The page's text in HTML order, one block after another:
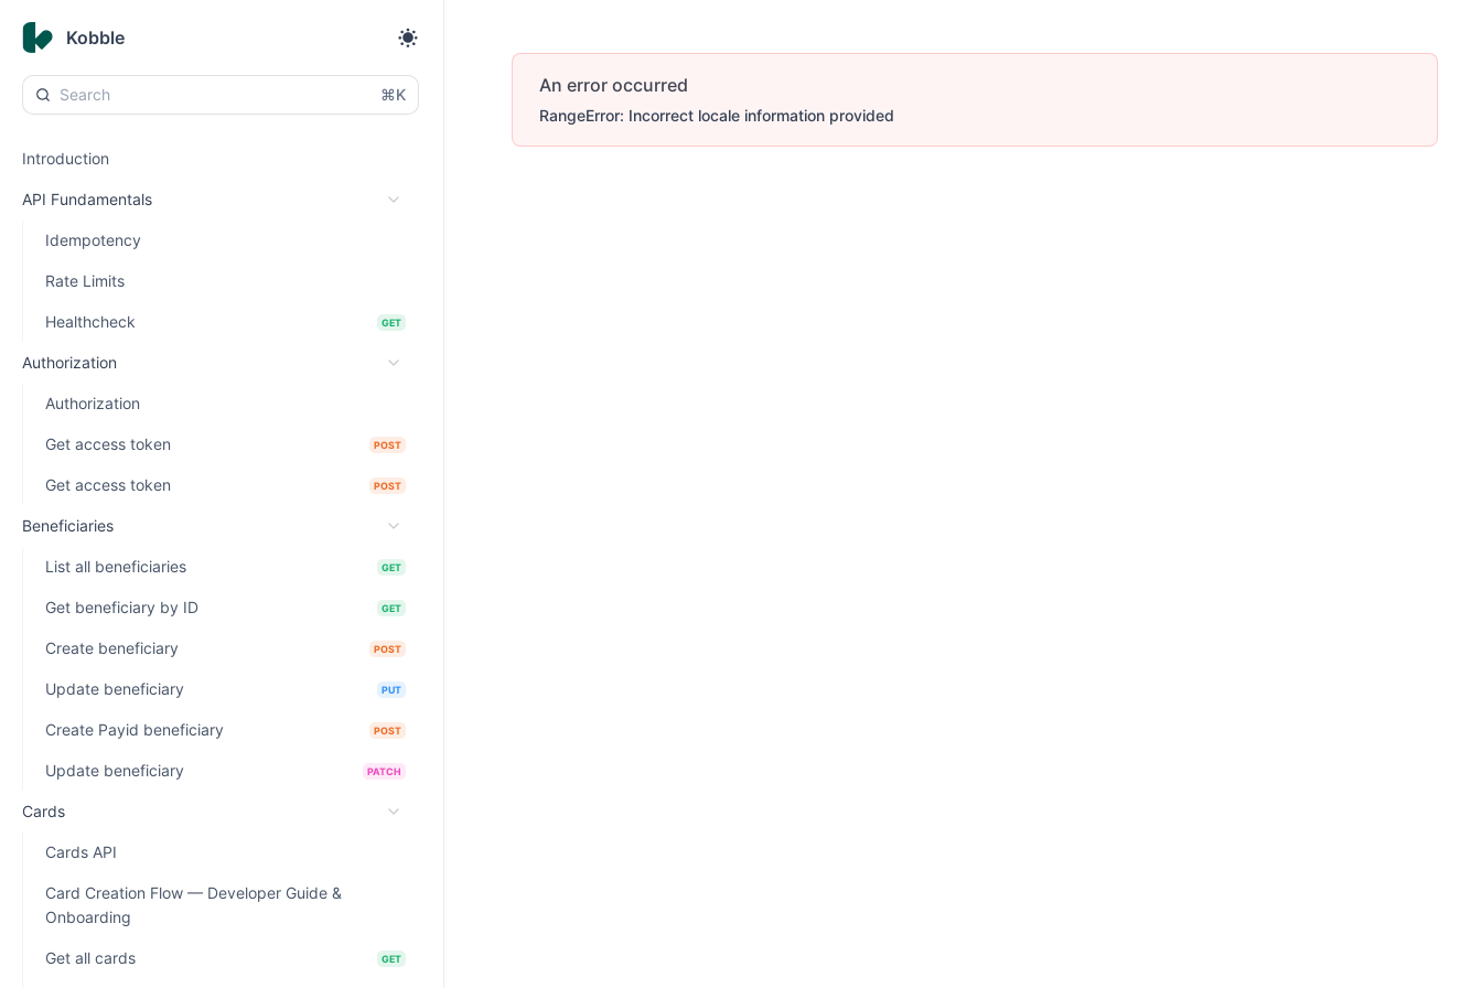
Kobble
⌘K
Introduction
API Fundamentals
Idempotency
Rate Limits
Healthcheck GET
Authorization
Authorization
Get access token POST
Get access token POST
Beneficiaries
List all beneficiaries GET
Get beneficiary by ID GET
Create beneficiary POST
Update beneficiary PUT
Create Payid beneficiary POST
Update beneficiary PATCH
Cards
Cards API
Card Creation Flow — Developer Guide &
Onboarding
Get all cards GET
An error occurred
RangeError: Incorrect locale information provided